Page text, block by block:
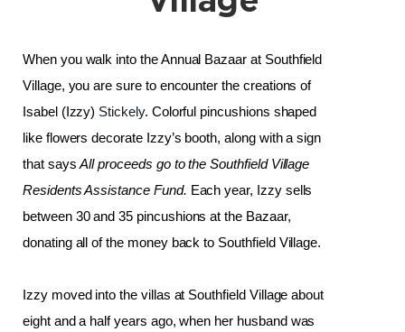
When you walk into the Annual Bazaar at Southfield
Village, you are sure to encounter the creations of
Isabel (Izzy) Stickely. Colorful pincushions shaped
like flowers decorate Izzy’s booth, along with a sign
that says All proceeds go to the Southfield Village
Residents Assistance Fund. Each year, Izzy sells
between 30 and 35 pincushions at the Bazaar,
donating all of the money back to Southfield Village.
Izzy moved into the villas at Southfield Village about
eight and a half years ago, when her husband was